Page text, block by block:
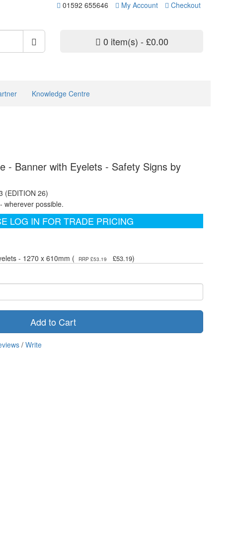
01592 655646 My Account Checkout
0 item(s) - £0.00
Knowledge Centre
- Banner with Eyelets - Safety Signs by
(EDITION 26)
wherever possible.
LOG IN FOR TRADE PRICING
- 1270 x 610mm (
RRP £53.19 £53.19)
Add to Cart
/ Write